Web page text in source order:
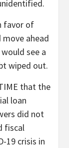
favor of
move ahead
see a
wiped out.
that the
loan
did not
fiscal
19 crisis in